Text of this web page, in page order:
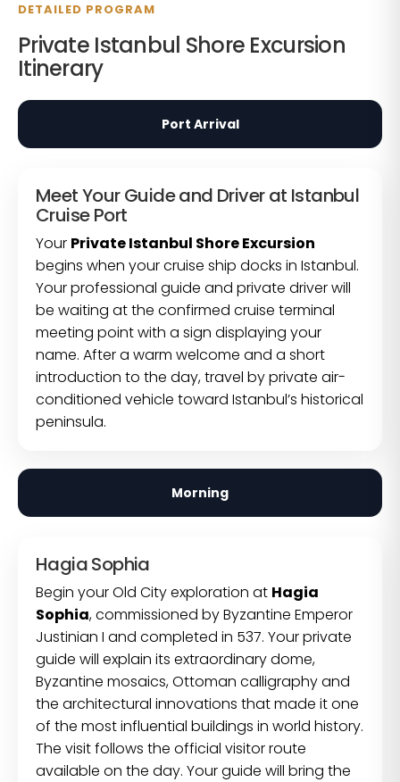
DETAILED PROGRAM
Private Istanbul Shore Excursion
Itinerary
Port Arrival
Meet Your Guide and Driver at Istanbul
Cruise Port
Your Private Istanbul Shore Excursion
begins when your cruise ship docks in Istanbul.
Your professional guide and private driver will
be waiting at the confirmed cruise terminal
meeting point with a sign displaying your
name. After a warm welcome and a short
introduction to the day, travel by private air-
conditioned vehicle toward Istanbul’s historical
peninsula.
Morning
Hagia Sophia
Begin your Old City exploration at Hagia
Sophia, commissioned by Byzantine Emperor
Justinian I and completed in 537. Your private
guide will explain its extraordinary dome,
Byzantine mosaics, Ottoman calligraphy and
the architectural innovations that made it one
of the most influential buildings in world history.
The visit follows the official visitor route
available on the day. Your guide will bring the